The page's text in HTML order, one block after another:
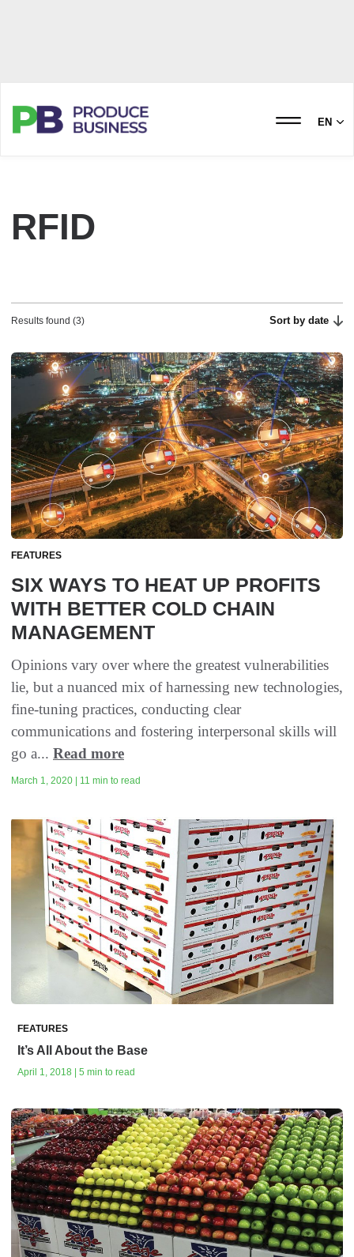
EN
RFID
Results found (3) Sort by date
FEATURES
SIX WAYS TO HEAT UP PROFITS
WITH BETTER COLD CHAIN
MANAGEMENT
Opinions vary over where the greatest vulnerabilities
lie, but a nuanced mix of harnessing new technologies,
fine-tuning practices, conducting clear
communications and fostering interpersonal skills will
go a... Read more
March 1, 2020 | 11 min to read
FEATURES
It’s All About the Base
April 1, 2018 | 5 min to read